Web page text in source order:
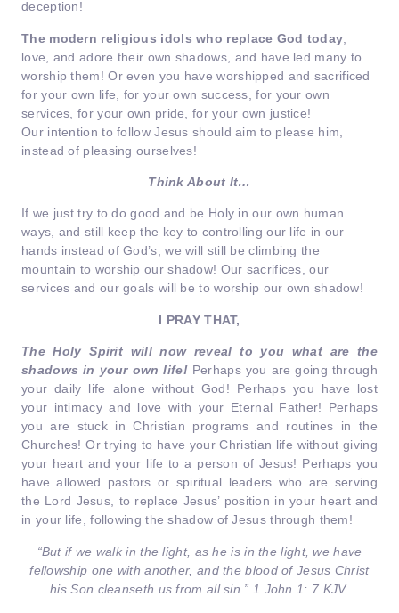
deception!
The modern religious idols who replace God today
love, and adore their own shadows, and have led many to
worship them! Or even you have worshipped and sacrificed
for your own life, for your own success, for your own
services, for your own pride, for your own justice!
Our intention to follow Jesus should aim to please him,
instead of pleasing ourselves!
Think About It…
If we just try to do good and be Holy in our own human
ways, and still keep the key to controlling our life in our
hands instead of God’s, we will still be climbing the
mountain to worship our shadow! Our sacrifices, our
services and our goals will be to worship our own shadow!
I PRAY THAT,
The Holy Spirit will now reveal to you what are the
shadows in your own life!Perhaps you are going through
your daily life alone without God! Perhaps you have lost
your intimacy and love with your Eternal Father! Perhaps
you are stuck in Christian programs and routines in the
Churches! Or trying to have your Christian life without giving
your heart and your life to a person of Jesus! Perhaps you
have allowed pastors or spiritual leaders who are serving
the Lord Jesus, to replace Jesus’ position in your heart and
in your life, following the shadow of Jesus through them!
“But if we walk in the light, as he is in the light, we have
fellowship one with another, and the blood of Jesus Christ
his Son cleanseth us from all sin.” 1 John 1: 7 KJV.